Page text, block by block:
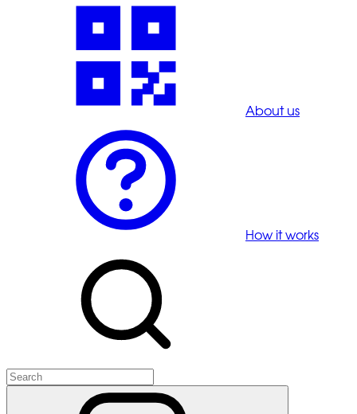
About us
How it works